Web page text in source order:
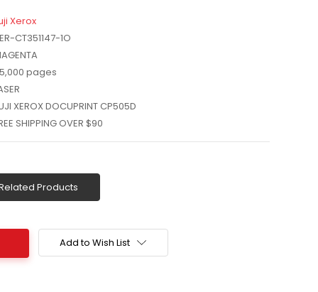
Xerox
CT351147-1O
pages
XEROX DOCUPRINT CP505D
SHIPPING OVER $90
Products
Add to Wish List